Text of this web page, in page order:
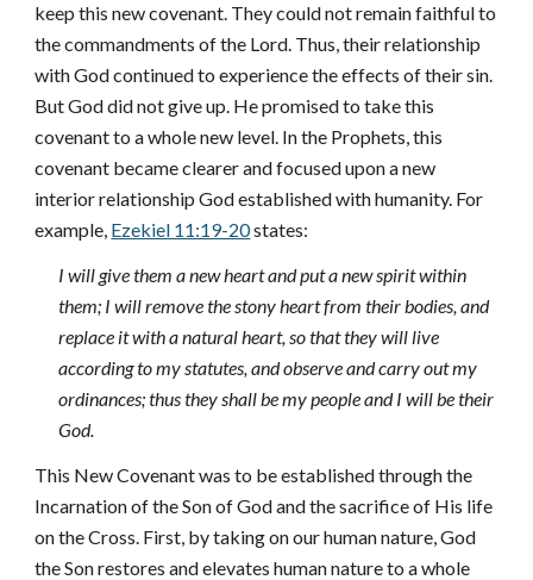
keep this new covenant. They could not remain faithful to
the commandments of the Lord. Thus, their relationship
with God continued to experience the effects of their sin.
But God did not give up. He promised to take this
covenant to a whole new level. In the Prophets, this
covenant became clearer and focused upon a new
interior relationship God established with humanity. For
example, Ezekiel 11:19-20states:
I will give them a new heart and put a new spirit within
them; I will remove the stony heart from their bodies, and
replace it with a natural heart, so that they will live
according to my statutes, and observe and carry out my
ordinances; thus they shall be my people and I will be their
God.
This New Covenant was to be established through the
Incarnation of the Son of God and the sacrifice of His life
on the Cross. First, by taking on our human nature, God
the Son restores and elevates human nature to a whole